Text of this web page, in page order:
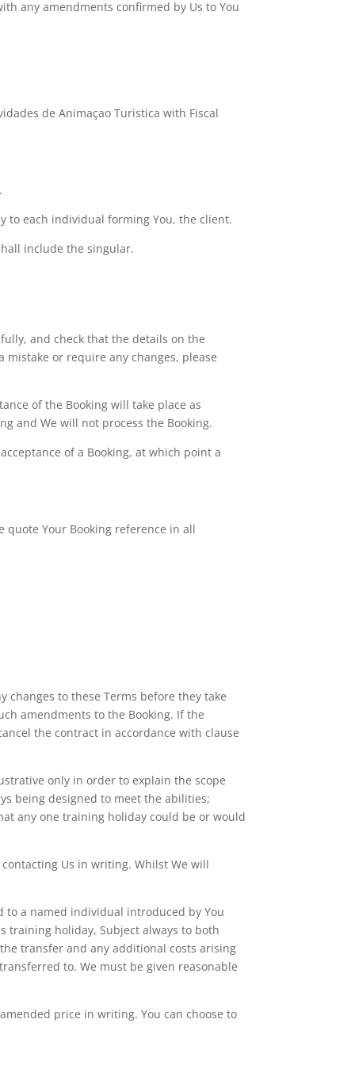
any amendments confirmed by Us to You
de Animaçao Turistica with Fiscal
to each individual forming You, the client.
include the singular.
and check that the details on the
or require any changes, please
of the Booking will take place as
and We will not process the Booking.
of a Booking, at which point a
quote Your Booking reference in all
changes to these Terms before they take
amendments to the Booking. If the
the contract in accordance with clause
only in order to explain the scope
being designed to meet the abilities;
any one training holiday could be or would
Us in writing. Whilst We will
to a named individual introduced by You
training holiday, Subject always to both
transfer and any additional costs arising
to. We must be given reasonable
price in writing. You can choose to